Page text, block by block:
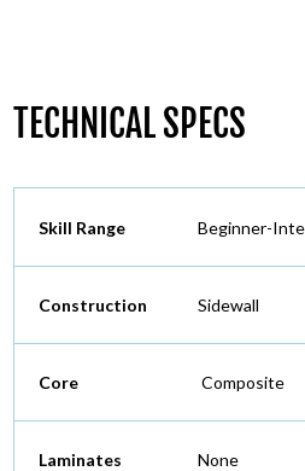
TECHNICAL SPECS
Skill Range Beginner-
Construction Sidewall
Core Composite
Laminates None